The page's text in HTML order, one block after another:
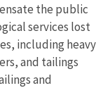
the public
services lost
including heavy
and tailings
and